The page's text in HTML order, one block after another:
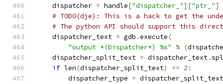
    dispatcher
= handle["dispatcher_"]["ptr_"]
# TODO(dje): This is a hack to get the
# The python API should support this
    dispatcher_text
= gdb .execute(
"output *(Dispatcher*) %s"
% (
    dispatcher_split_text
= dispatcher_text.
if len(dispatcher_split_text) == 2 :
        dispatcher_type
= dispatcher_split_text